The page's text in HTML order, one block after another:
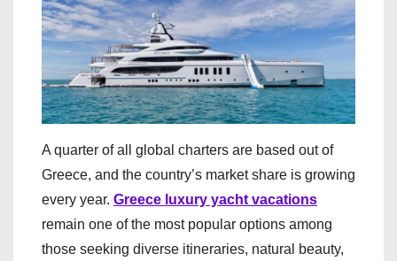
A quarter of all global charters are based out of
Greece, and the country’s market share is growing
every year. Greece luxury yacht vacations
remain one of the most popular options among
those seeking diverse itineraries, natural beauty,